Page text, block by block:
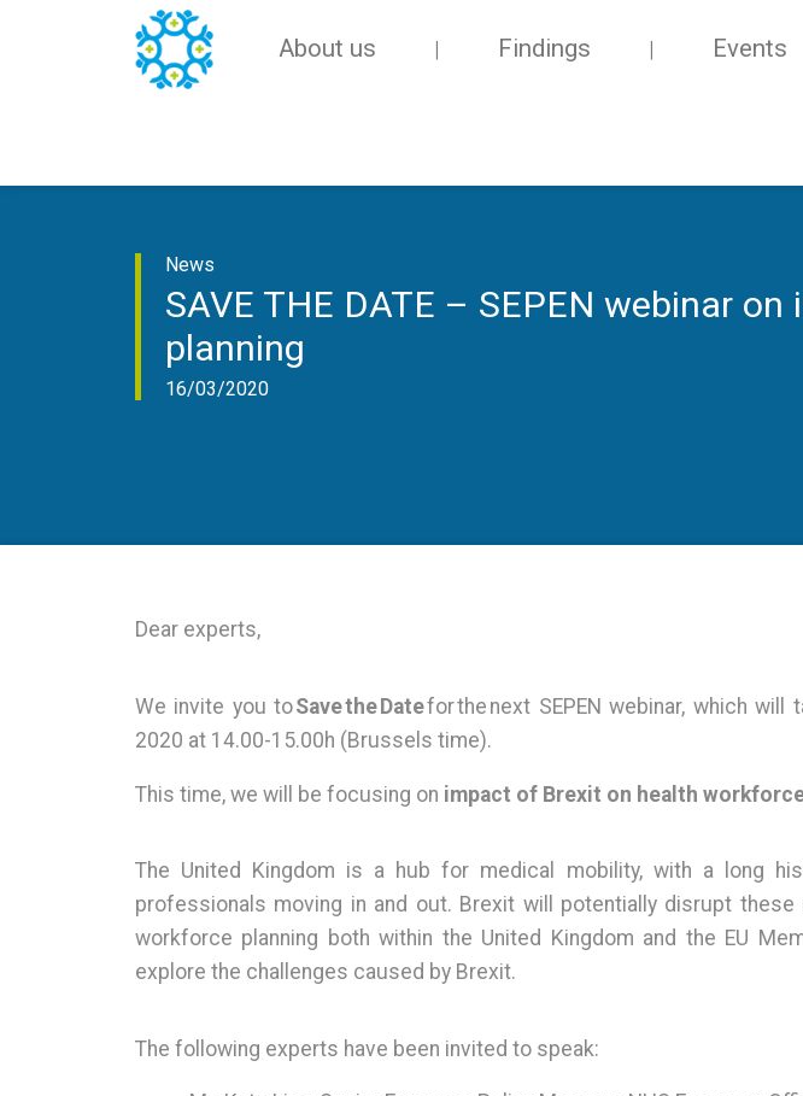
About us Findings Events
News
SAVE THE DATE – SEPEN webinar
planning
16/03/2020
Dear experts,
We invite you toSave the Datefor the next SEPEN webinar, which
2020 at 14.00-15.00h (Brussels time).
This time, we will be focusing on impact of Brexit on health
The United Kingdom is a hub for medical mobility, with a long
professionals moving in and out. Brexit will potentially disrupt
workforce planning both within the United Kingdom and the EU
explore the challenges caused by Brexit.
The following experts have been invited to speak: